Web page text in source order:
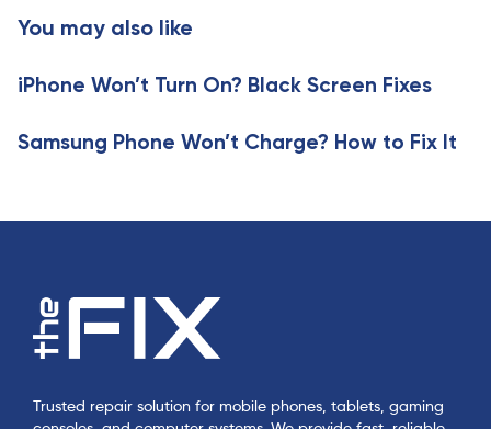
t
c
e
t
c
e
You may also like
iPhone Won’t Turn On? Black Screen Fixes
Samsung Phone Won’t Charge? How to Fix It
Trusted repair solution for mobile phones, tablets, gaming